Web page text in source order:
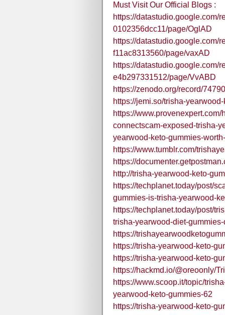
Must Visit Our Official Blogs :
https://datastudio.google.com/
0102356dcc11/page/OglAD
https://datastudio.google.com/
f11ac8313560/page/vaxAD
https://datastudio.google.com/
e4b297331512/page/VvABD
https://zenodo.org/record/
https://jemi.so/trisha-
https://
connectscam-exposed-trisha-
yearwood-keto-gummies-
https://www.tumblr.com/
https://
http://trisha-yearwood-keto-
https://techplanet.today/post/
gummies-is-trisha-yearwood-
https://techplanet.today/post/
trisha-yearwood-diet-
https://
https://trisha-yearwood-keto-
https://trisha-yearwood-keto-
https://hackmd.io/@oreoonly/
https://www.scoop.it/topic/
yearwood-keto-gummies-62
https://trisha-yearwood-keto-